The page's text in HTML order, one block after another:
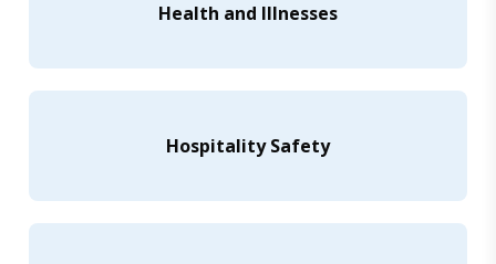
Health and Illnesses
Hospitality Safety